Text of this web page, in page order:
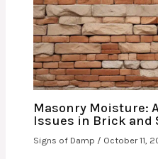
Masonry Moisture:
Issues in Brick and
Signs of Damp / October 11,